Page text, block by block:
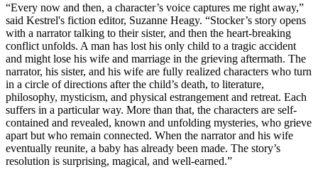
“Every now and then, a character’s voice captures me right away,”
said Kestrel's fiction editor, Suzanne Heagy. “Stocker’s story opens
with a narrator talking to their sister, and then the heart-breaking
conflict unfolds. A man has lost his only child to a tragic accident
and might lose his wife and marriage in the grieving aftermath. The
narrator, his sister, and his wife are fully realized characters who turn
in a circle of directions after the child’s death, to literature,
philosophy, mysticism, and physical estrangement and retreat. Each
suffers in a particular way. More than that, the characters are self-
contained and revealed, known and unfolding mysteries, who grieve
apart but who remain connected. When the narrator and his wife
eventually reunite, a baby has already been made. The story’s
resolution is surprising, magical, and well-earned.”